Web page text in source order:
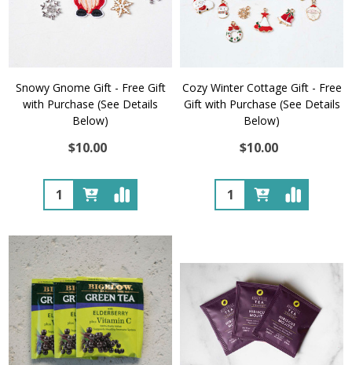
Snowy Gnome Gift - Free Gift
with Purchase (See Details
Below)
$10.00
Quantity:
Cozy Winter Cottage Gift - Free
Gift with Purchase (See Details
Below)
$10.00
Quantity: